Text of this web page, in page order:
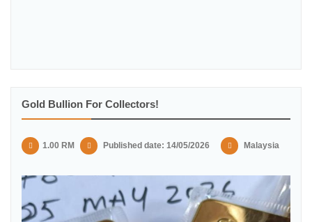
Gold Bullion For Collectors!
1.00 RM Published date: 14/05/2026 Malaysia